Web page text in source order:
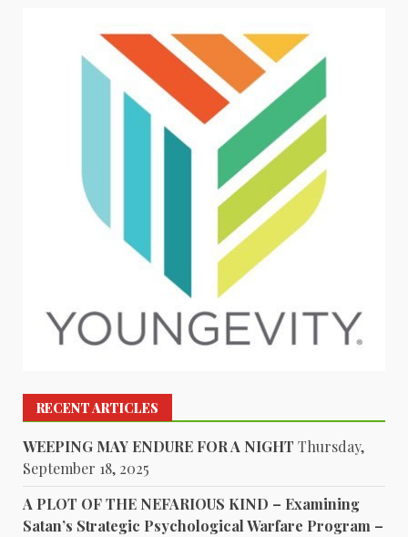
RECENT ARTICLES
WEEPING MAY ENDURE FOR A NIGHT Thursday,
September 18, 2025
A PLOT OF THE NEFARIOUS KIND – Examining
Satan’s Strategic Psychological Warfare Program –